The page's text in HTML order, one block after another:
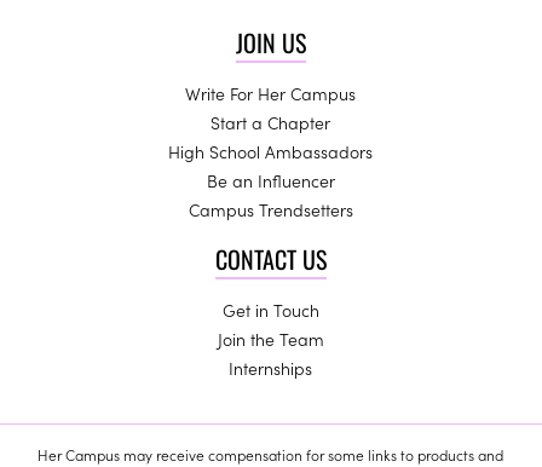
JOIN US
Write For Her Campus
Start a Chapter
High School Ambassadors
Be an Influencer
Campus Trendsetters
CONTACT US
Get in Touch
Join the Team
Internships
Her Campus may receive compensation for some links to products and